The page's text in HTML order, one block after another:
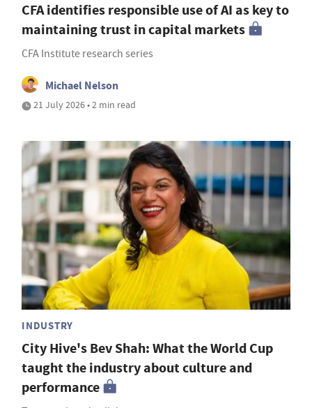
CFA identifies responsible use of AI as key to
maintaining trust in capital markets
CFA Institute research series
Michael Nelson
21 July 2026 • 2 min read
INDUSTRY
City Hive's Bev Shah: What the World Cup
taught the industry about culture and
performance